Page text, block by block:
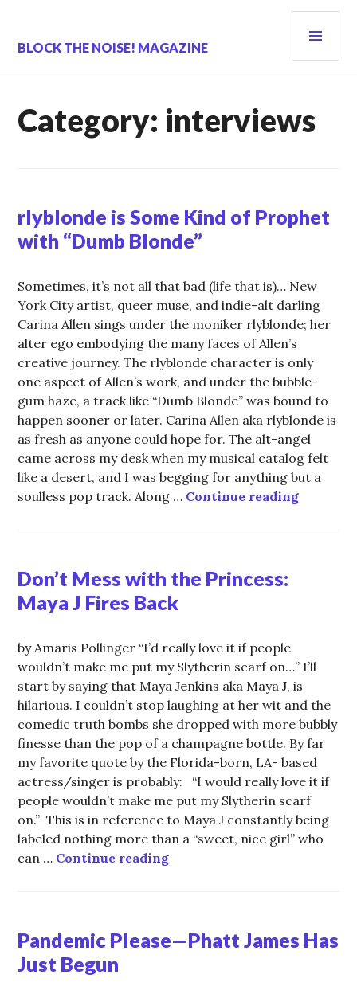
content
BLOCK THE NOISE! MAGAZINE
Category: interviews
rlyblonde is Some Kind of Prophet
with “Dumb Blonde”
Sometimes, it’s not all that bad (life that is)… New
York City artist, queer muse, and indie-alt darling
Carina Allen sings under the moniker rlyblonde; her
alter ego embodying the many faces of Allen’s
creative journey. The rlyblonde character is only
one aspect of Allen’s work, and under the bubble-
gum haze, a track like “Dumb Blonde” was bound to
happen sooner or later. Carina Allen aka rlyblonde is
as fresh as anyone could hope for. The alt-angel
came across my desk when my musical catalog felt
like a desert, and I was begging for anything but a
soulless pop track. Along … Continue reading
Don’t Mess with the Princess:
Maya J Fires Back
by Amaris Pollinger “I’d really love it if people
wouldn’t make me put my Slytherin scarf on…” I’ll
start by saying that Maya Jenkins aka Maya J, is
hilarious. I couldn’t stop laughing at her wit and the
comedic truth bombs she dropped with more bubbly
finesse than the pop of a champagne bottle. By far
my favorite quote by the Florida-born, LA- based
actress/singer is probably: “I would really love it if
people wouldn’t make me put my Slytherin scarf
on.” This is in reference to Maya J constantly being
labeled nothing more than a “sweet, nice girl” who
can … Continue readingDon’t Mess with the
Pandemic Please—Phatt James Has
Just Begun